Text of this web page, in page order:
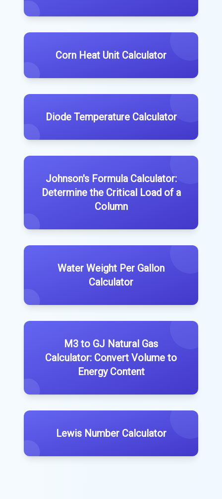
Corn Heat Unit Calculator
Diode Temperature Calculator
Johnson's Formula Calculator:
Determine the Critical Load of a
Column
Water Weight Per Gallon
Calculator
M3 to GJ Natural Gas
Calculator: Convert Volume to
Energy Content
Lewis Number Calculator